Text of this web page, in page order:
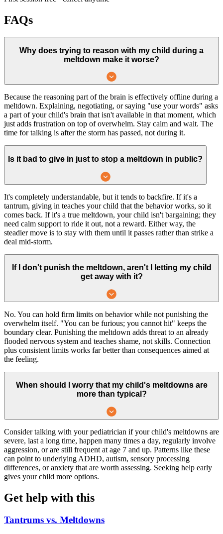
FAQs
Why does trying to reason with my child during a
meltdown make it worse?
Because the reasoning part of the brain is effectively offline during a
meltdown. Explaining, negotiating, or saying "use your words" asks
a part of your child's brain that isn't available in that moment, which
just adds frustration on top of overwhelm. Stay calm and wait. The
time for talking is after the storm has passed, not during it.
Is it bad to give in just to stop a meltdown in public?
It's completely understandable, but it tends to backfire. If it's a
tantrum, giving in teaches your child that the behavior works, so it
comes back. If it's a true meltdown, your child isn't bargaining; they
need calm support to ride it out, not a reward. Either way, the
steadier move is to stay with them until it passes rather than strike a
deal mid-storm.
If I don't punish the meltdown, aren't I letting my child
get away with it?
No. You can hold firm limits on behavior while not punishing the
overwhelm itself. "You can be furious; you cannot hit" keeps the
boundary clear. Punishing the meltdown adds threat to an already
flooded nervous system and teaches shame, not skills. Connection
plus consistent limits works far better than consequences aimed at
the feeling.
When should I worry that my child's meltdowns are
more than typical?
Consider talking with your pediatrician if your child's meltdowns are
severe, last a long time, happen many times a day, regularly involve
aggression, or are still frequent at age 7 and up. Patterns like these
can point to underlying ADHD, autism, sensory processing
differences, or anxiety that are worth assessing. Seeking help early
gives your child more options.
Get help with this
Tantrums vs. Meltdowns